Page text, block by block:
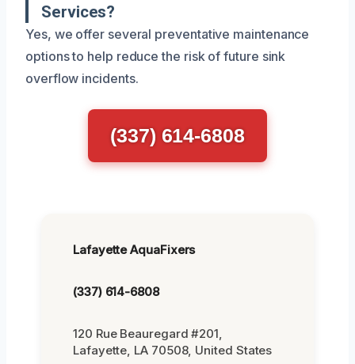
Services?
Yes, we offer several preventative maintenance
options to help reduce the risk of future sink
overflow incidents.
(337) 614-6808
Lafayette AquaFixers
(337) 614-6808
120 Rue Beauregard #201,
Lafayette, LA 70508, United States